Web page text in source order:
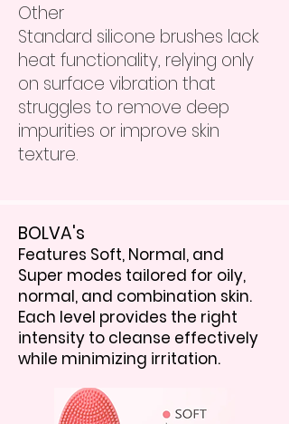
Other
Standard silicone brushes lack
heat functionality, relying only
on surface vibration that
struggles to remove deep
impurities or improve skin
texture.
BOLVA's
Features Soft, Normal, and
Super modes tailored for oily,
normal, and combination skin.
Each level provides the right
intensity to cleanse effectively
while minimizing irritation.